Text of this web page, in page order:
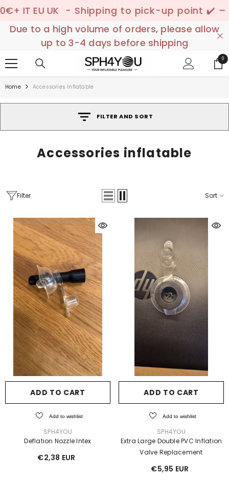
EU UK - Shipping to pick-up point ✔️ – 📦
Due to a high volume of orders, please allow
up to 3-4 days before shipping
00
Home Accessories Inflatable
FILTER AND SORT
Accessories inflatable
Filter Sort
ADD TO CART
Add to wishlist
SPH4YOU
Deflation Nozzle Intex
€2,38 EUR
ADD TO CART
Add to wishlist
SPH4YOU
Extra Large Double PVC Inflation
Valve Replacement
€5,95 EUR